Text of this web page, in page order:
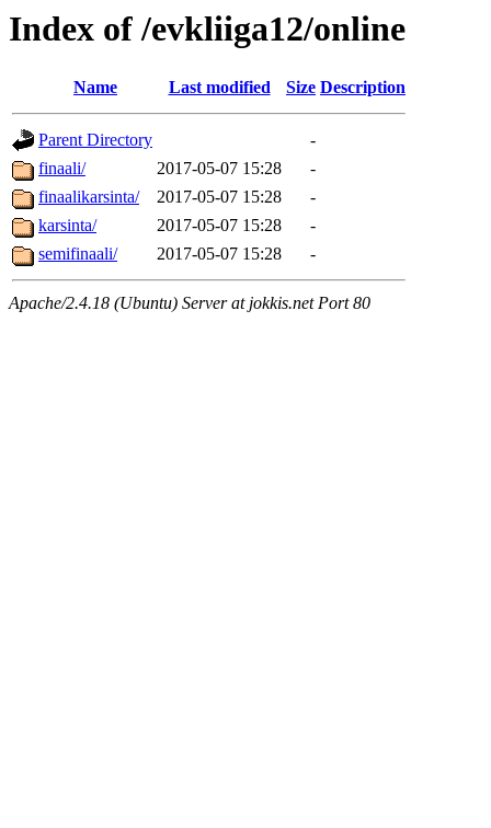
Index of /evkliiga12/online
Name Last modified Size Description
Parent Directory
-
finaali/
2017-05-07 15:28
-
finaalikarsinta/
2017-05-07 15:28
-
karsinta/
2017-05-07 15:28
-
semifinaali/
2017-05-07 15:28 -
Apache/2.4.18 (Ubuntu) Server at jokkis.net Port 80